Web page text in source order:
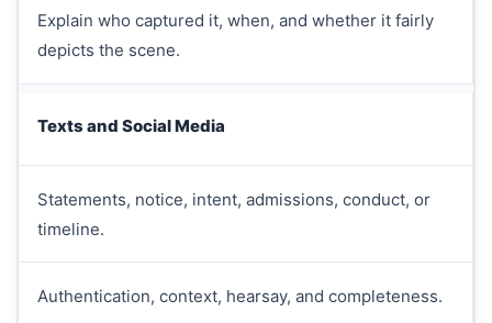
Explain who captured it, when, and whether it fairly
depicts the scene.
Texts and Social Media
Statements, notice, intent, admissions, conduct, or
timeline.
Authentication, context, hearsay, and completeness.